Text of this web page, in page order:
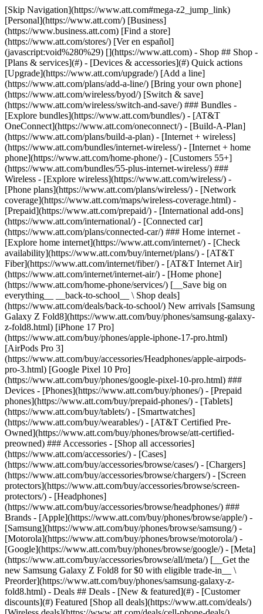
[Skip Navigation](https://www.att.com#mega-z2_jump_link) [Personal](https://www.att.com/) [Business](https://www.business.att.com) [Find a store](https://www.att.com/stores/) [Ver en español](javascript:void%280%29) [](https://www.att.com) - Shop ## Shop - [Plans & services](#) - [Devices & accessories](#) Quick actions [Upgrade](https://www.att.com/upgrade/) [Add a line](https://www.att.com/plans/add-a-line/) [Bring your own phone](https://www.att.com/wireless/byod/) [Switch & save](https://www.att.com/wireless/switch-and-save/) ### Bundles - [Explore bundles](https://www.att.com/bundles/) - [AT&T OneConnect](https://www.att.com/oneconnect/) - [Build-A-Plan](https://www.att.com/plans/build-a-plan) - [Internet + wireless](https://www.att.com/bundles/internet-wireless/) - [Internet + home phone](https://www.att.com/home-phone/) - [Customers 55+](https://www.att.com/bundles/55-plus-internet-wireless/) ### Wireless - [Explore wireless](https://www.att.com/wireless/) - [Phone plans](https://www.att.com/plans/wireless/) - [Network coverage](https://www.att.com/maps/wireless-coverage.html) - [Prepaid](https://www.att.com/prepaid/) - [International add-ons](https://www.att.com/international/) - [Connected car](https://www.att.com/plans/connected-car/) ### Home internet - [Explore home internet](https://www.att.com/internet/) - [Check availability](https://www.att.com/buy/internet/plans/) - [AT&T Fiber](https://www.att.com/internet/fiber/) - [AT&T Internet Air](https://www.att.com/internet/internet-air/) - [Home phone](https://www.att.com/home-phone/services/) [__Save big on everything__ __back-to-school__ \ Shop deals](https://www.att.com/deals/back-to-school/) New arrivals [Samsung Galaxy Z Fold8](https://www.att.com/buy/phones/samsung-galaxy-z-fold8.html) [iPhone 17 Pro](https://www.att.com/buy/phones/apple-iphone-17-pro.html) [AirPods Pro 3](https://www.att.com/buy/accessories/Headphones/apple-airpods-pro-3.html) [Google Pixel 10 Pro](https://www.att.com/buy/phones/google-pixel-10-pro.html) ### Devices - [Phones](https://www.att.com/buy/phones/) - [Prepaid phones](https://www.att.com/buy/prepaid-phones/) - [Tablets](https://www.att.com/buy/tablets/) - [Smartwatches](https://www.att.com/buy/wearables/) - [AT&T Certified Pre-Owned](https://www.att.com/buy/phones/browse/att-certified-preowned) ### Accessories - [Shop all accessories](https://www.att.com/accessories/) - [Cases](https://www.att.com/buy/accessories/browse/cases/) - [Chargers](https://www.att.com/buy/accessories/browse/chargers/) - [Screen protectors](https://www.att.com/buy/accessories/browse/screen-protectors/) - [Headphones](https://www.att.com/buy/accessories/browse/headphones/) ### Brands - [Apple](https://www.att.com/buy/phones/browse/apple/) - [Samsung](https://www.att.com/buy/phones/browse/samsung/) - [Motorola](https://www.att.com/buy/phones/browse/motorola/) - [Google](https://www.att.com/buy/phones/browse/google/) - [Meta](https://www.att.com/buy/accessories/browse/all/meta/) [__Get the new Samsung Galaxy Z Fold8 for $0 with eligible trade-in__ \ Preorder](https://www.att.com/buy/phones/samsung-galaxy-z-fold8.html) - Deals ## Deals - [New & featured](#) - [Customer discounts](#) Featured [Shop all deals](https://www.att.com/deals/) [Wireless deals](https://www.att.com/deals/cell-phone-deals/) [Internet deals](https://www.att.com/deals/internet/) [Trade-in offers](https://www.att.com/buy/phones/browse/tradeinoffer/) [No trade-in offers](https://www.att.com/buy/phones/browse/nontradeinoffer/) ### Trending deals - [Samsung Galaxy](https://www.att.com/buy/phones/browse/samsung_hasdeals_value_nontradeinoffer_tradeinoffer/) - [Apple iPhone](https://www.att.com/buy/phones/browse/apple_hasdeals_value_nontradeinoffer_tradeinoffer/) - [Under $50](https://www.att.com/buy/accessories/browse/all/price-range-25-50_price-range-5-25_5-and-under/) - [Back-to-school deals](https://www.att.com/deals/back-to-school/) ### Device & accessory deals - [Phones](https://www.att.com/buy/phones/browse/hasdeals_value_nontradeinoffer_tradeinoffer/) - [Prepaid phones](https://www.att.com/buy/prepaid-phones/browse/hasdeals/) - [Tablets](https://www.att.com/buy/tablets/browse/hasdeals_nontradeinoffer/) - [Smartwatches](https://www.att.com/buy/wearables/browse/hasdeals_nontradeinoffer/) - [Accessory deals](https://www.att.com/buy/accessories/browse/all/deals/) ### Subscriptions - [AT&T OneConnect](https://www.att.com/oneconnect/) [__Switch to AT&T and learn how to get up to $800/line to break your contract__ \ Shop now](https://www.att.com/buy/phones/) ### Discounts by occupation - [Business employees](https://www.att.com/verification/signaturehub/#employment) - [Military & veterans](https://www.att.com/offers/discount-program/military-discount/) - [Teachers](https://www.att.com/offers/discount-program/teacher/) - [Nurses & physicians](https://www.att.com/verification/signaturehub/#medical) - [Active responders](https://www.att.com/firstnetandfamily/) ### Discounts by affiliation - [Customers 55+](https://www.att.com/verification/signaturehub/#age) - [Retired responders](https://www.att.com/offers/discount-program/retired-responders/) - [Union workers](https://www.att.com/offers/discount-program/union-discount/) - [Students](https://www.att.com/verification/signaturehub/#student) ### Partner savings - [Credit card discount](https://www.att.com/deals/att-points-plus-citi/) - [&More Benefits](https://andmorebenefits.att.com/root-discovery) [__Teachers: Save up to $150/line and up to 20% on plans__ \ Learn more](https://www.att.com/offers/discount-program/teacher/) - AT&T Difference ## AT&T Difference - [Our competitive edge](#) ### Why choose us - [AT&T Guarantee](https://www.att.com/why-att/guarantee/) - [Why AT&T](https://www.att.com/why-att/) - [AT&T vs. T-Mobile & Verizon](https://www.att.com/wireless/switch-and-save/#compare-us) - [AT&T Fiber vs. Spectrum & Xfinity](https://www.att.com/internet/fiber/#compare-us) - [Try AT&T for free](https://www.att.com/wireless/free-trial/) - [Switch & save](https://www.att.com/wireless/switch-and-save/) ### Exceptional coverage - [5G coverage map](https://www.att.com/maps/wireless-coverage.html) - [Fiber coverage map](https://www.att.com/internet/fiber/coverage-map/) [__America’s best guarantee__ \ Learn more](https://www.att.com/why-att/guarantee/) - Support ## Support - [Bill & account](#) - [Wireless](#) - [Internet](#) Quick actions [View all support](https://www.att.com/support/) [Go to my account](https://www.att.com/acctmgmt/overview) [Payment center](https://www.att.com/acctmgmt/mypaymentcenter) [Billing center](https://www.att.com/acctmgmt/billing/mybillingcenter) ### Bill & payments - [Understand your bill](https://www.att.com/support/my-account/understand-your-bill/) - [Find out why your bill changed](https://www.att.com/support/article/my-account/KM1051879/) - [Set up and manage AutoPay](https://www.att.com/acctmgmt/mypaymentcenter?intent=MANAGEAUTOPAY) - [View device installments](https://www.att.com/acctmgmt/payment/installmentplandetails) - [Pay without signing in](https://www.att.com/acctmgmt/fastpmt/fastpay) ### Account - [Change or reset password](https://www.att.com/support/article/my-account/KM1008941/) - [Add or remove accounts](https://www.att.com/support/article/my-account/KM1008925/) - [Move internet service](https://www.att.com/help/moving/) - [View my orders and claims](https://www.att.com/orders/history) - [More account help](https://www.att.com/support/my-account/) [__America’s best guarantee__ \ Learn more](https://www.att.com/why-att/guarantee/) Quick actions [Manage my wireless service](https://www.att.com/acctmgmt/mywireless) [Track my order](https://www.att.com/orders/history) [Add AT&T International Day Pass](https://www.att.com/acctmgmt/signin?intent=DEEPLINK&soc=IRRLHDF&level=CAT&source=ILC242589969&wtExtndSource=Megamenu) ### My device - [Check my usage](https://www.att.com/acctmgmt/usage/mysummary) - [Manage add-ons](https://www.att.com/acctmgmt/wireless/manage-addon) - [Change my plan](https://www.att.com/acctmgmt/mywireless/manageplan/) - [Add a line](https://www.att.com/buy/postpaid/?wlsfi=AL) - [Check upgrade eligibility](https://www.att.com/buy/postpaid/?wlsfi=up) - [Activate a wireless device](https://www.att.com/support/how-to/wireless/get-started/) ### Device options - [Manage eSIM](https://www.att.com/acctmgmt/wireless/manage-esim) - [Suspend wireless service](https://www.att.com/acctmgmt/wireless/suspend) - [Transfer a number to AT&T](https://www.att.com/acctmgmt/wireless/transfer-number) - [Change phone number](https://www.att.com/acctmgmt/wireless/change-number) - [Unlock a device](https://www.att.com/acctmgmt/wireless/device-unlock) ### Wireless help - [Check for outages](https://www.att.com/outages/) - [Use device hotspot](https://www.att.com/support/article/wireless/KM1009376/) - [Device protection & warranty](https://www.att.com/support/device-protection-warranty/) - [More wireless help](https://www.att.com/support/wireless/) [__America’s best guarantee__ \ Learn more](https://www.att.com/why-att/guarantee/) Quick actions [Manage my internet service](https://www.att.com/acctmgmt/myinternet) [Track my order](https://www.att.com/orders/history) [Get help moving](https://www.att.com/help/moving/) ### Equipment - [Restart a gateway](https://www.att.com/support/article/u-verse-high-speed-internet/KM1010361/) - [Find Wi-Fi info](https://www.att.com/support/article/internet/KM1203150/) - [Run inter